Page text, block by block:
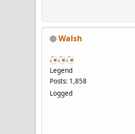
Walsh
Legend
Posts: 1,858
Logged